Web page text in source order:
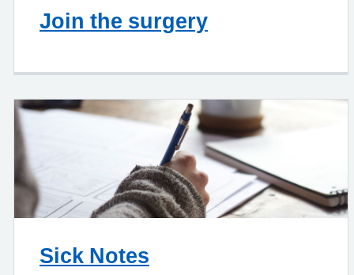
Join the surgery
Sick Notes